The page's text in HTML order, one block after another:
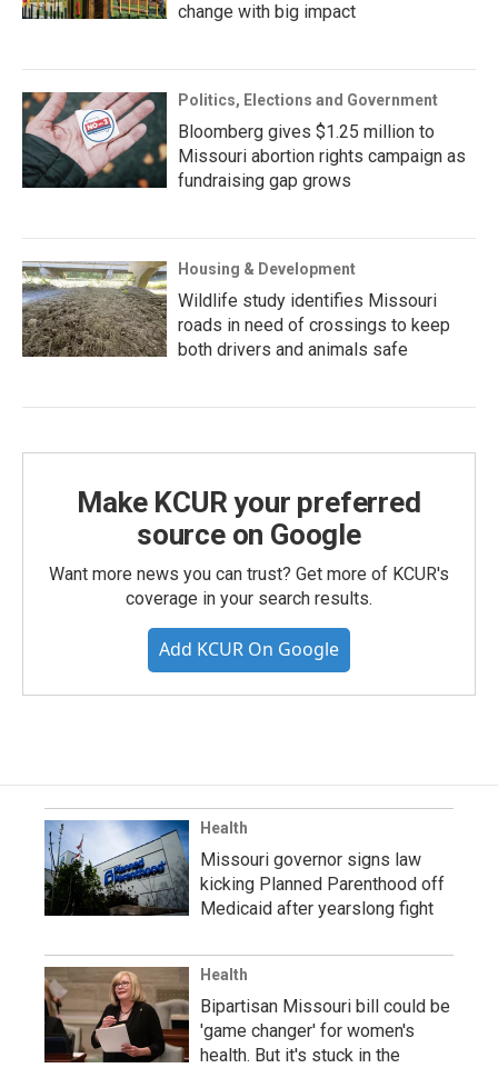
change with big impact
Politics, Elections and Government
Bloomberg gives $1.25 million to
Missouri abortion rights campaign as
fundraising gap grows
Housing & Development
Wildlife study identifies Missouri
roads in need of crossings to keep
both drivers and animals safe
Make KCUR your preferred
source on Google
Want more news you can trust? Get more of KCUR's
coverage in your search results.
Add KCUR On Google
Health
Missouri governor signs law
kicking Planned Parenthood off
Medicaid after yearslong fight
Health
Bipartisan Missouri bill could be
'game changer' for women's
health. But it's stuck in the